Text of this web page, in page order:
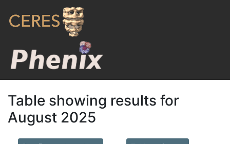
Table showing results for
August 2025